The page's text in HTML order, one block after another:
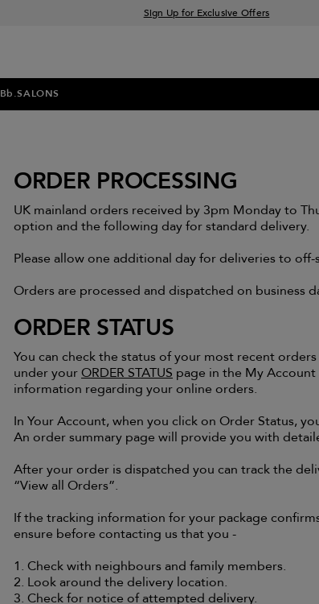
Sign Up for Exclusive Offers
Bb.SALONS
ORDER PROCESSING
UK mainland orders received by 3pm Monday to
option and the following day for standard delivery.
Please allow one additional day for deliveries to
Orders are processed and dispatched on business
ORDER STATUS
You can check the status of your most recent
under yourORDER STATUS page in the My
information regarding your online orders.
In Your Account, when you click on Order Status,
An order summary page will provide you with
After your order is dispatched you can track the
“View all Orders”.
If the tracking information for your package
ensure before contacting us that you -
1. Check with neighbours and family members.
2. Look around the delivery location.
3. Check for notice of attempted delivery.